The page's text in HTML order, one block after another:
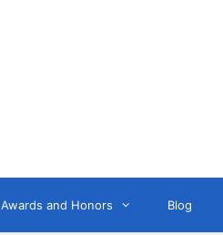
Awards and Honors Blog